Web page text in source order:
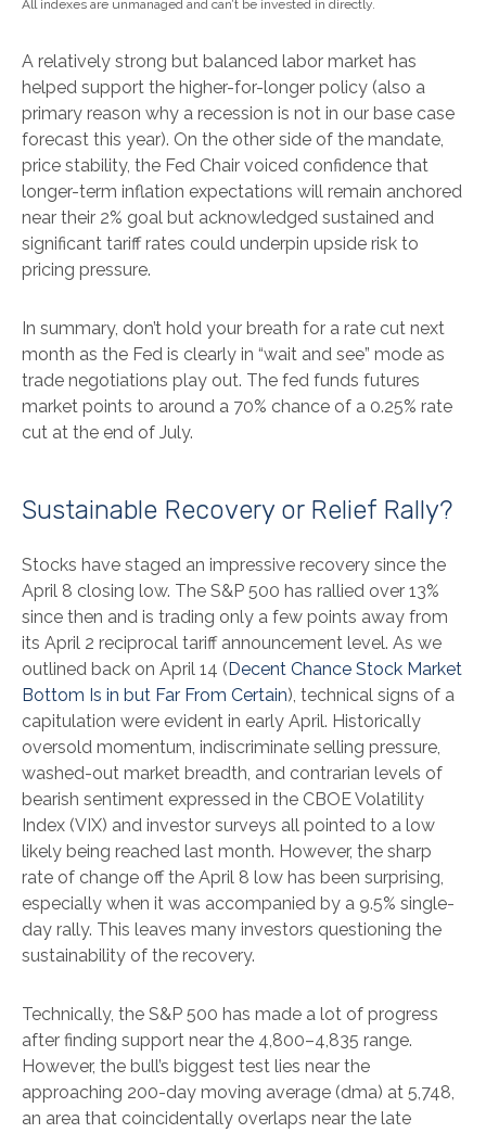
All indexes are unmanaged and can’t be invested in directly.
A relatively strong but balanced labor market has
helped support the higher-for-longer policy (also a
primary reason why a recession is not in our base case
forecast this year). On the other side of the mandate,
price stability, the Fed Chair voiced confidence that
longer-term inflation expectations will remain anchored
near their 2% goal but acknowledged sustained and
significant tariff rates could underpin upside risk to
pricing pressure.
In summary, don’t hold your breath for a rate cut next
month as the Fed is clearly in “wait and see” mode as
trade negotiations play out. The fed funds futures
market points to around a 70% chance of a 0.25% rate
cut at the end of July.
Sustainable Recovery or Relief Rally?
Stocks have staged an impressive recovery since the
April 8 closing low. The S&P 500 has rallied over 13%
since then and is trading only a few points away from
its April 2 reciprocal tariff announcement level. As we
outlined back on April 14 (Decent Chance Stock Market
Bottom Is in but Far From Certain), technical signs of a
capitulation were evident in early April. Historically
oversold momentum, indiscriminate selling pressure,
washed-out market breadth, and contrarian levels of
bearish sentiment expressed in the CBOE Volatility
Index (VIX) and investor surveys all pointed to a low
likely being reached last month. However, the sharp
rate of change off the April 8 low has been surprising,
especially when it was accompanied by a 9.5% single-
day rally. This leaves many investors questioning the
sustainability of the recovery.
Technically, the S&P 500 has made a lot of progress
after finding support near the 4,800–4,835 range.
However, the bull’s biggest test lies near the
approaching 200-day moving average (dma) at 5,748,
an area that coincidentally overlaps near the late